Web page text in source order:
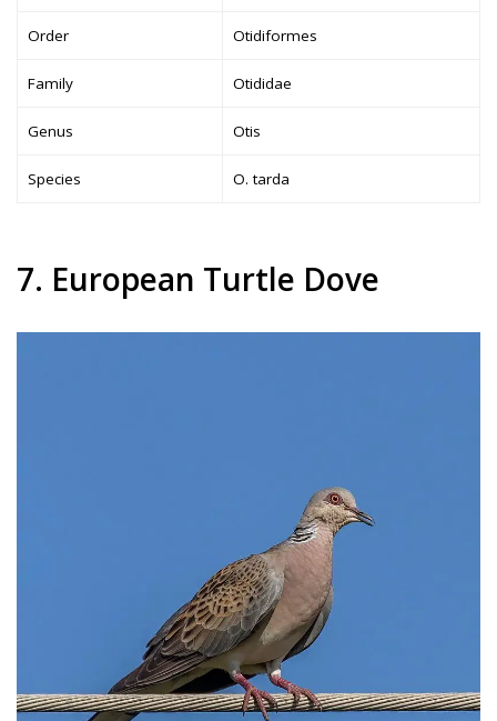
Order Otidiformes
Family Otididae
Genus Otis
Species O. tarda
7. European Turtle Dove